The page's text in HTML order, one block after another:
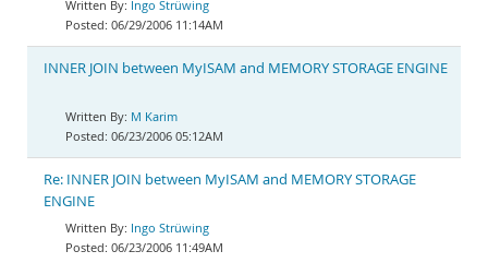
Ingo Strüwing
06/29/2006 11:14AM
INNER JOIN between MyISAM and MEMORY STORAGE ENGINE
M Karim
06/23/2006 05:12AM
Re: INNER JOIN between MyISAM and MEMORY STORAGE
ENGINE
Ingo Strüwing
06/23/2006 11:49AM